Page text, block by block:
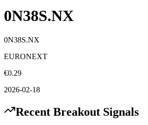
0N38S.NX
0N38S.NX
EURONEXT
€0.29
2026-02-18
Recent Breakout Signals